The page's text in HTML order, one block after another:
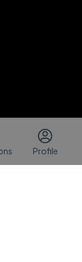
Profile